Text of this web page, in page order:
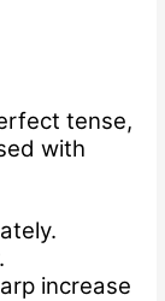
tense,
with
increase